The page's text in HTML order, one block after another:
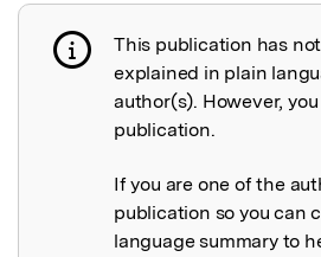
Publication not explained
This publication has
explained in plain
author(s). However,
publication.
If you are one of the
publication so you can
language summary to